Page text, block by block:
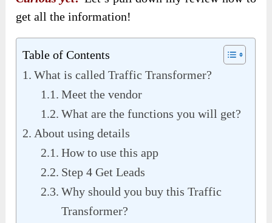
get all the information!
Table of Contents
What is called Traffic Transformer?
Meet the vendor
What are the functions you will get?
About using details
How to use this app
Step 4 Get Leads
Why should you buy this Traffic
Transformer?